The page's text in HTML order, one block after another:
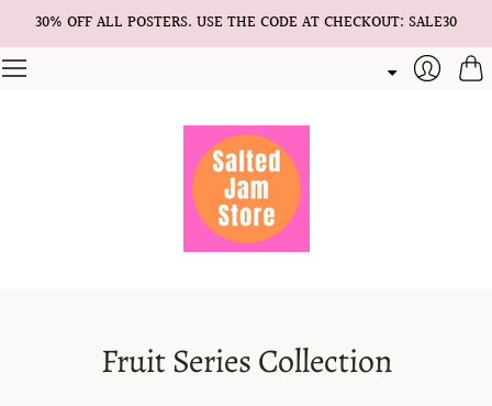
30% OFF ALL POSTERS. USE THE CODE AT CHECKOUT: SALE30
Fruit Series Collection